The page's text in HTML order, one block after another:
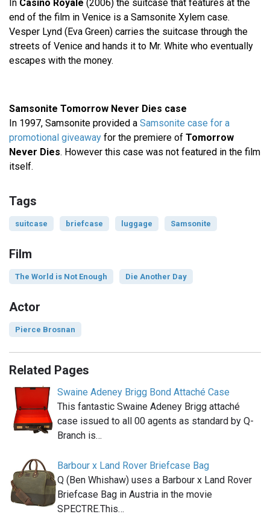
In Casino Royale (2006) the suitcase that features at the
end of the film in Venice is a Samsonite Xylem case.
Vesper Lynd (Eva Green) carries the suitcase through the
streets of Venice and hands it to Mr. White who eventually
escapes with the money.
Samsonite Tomorrow Never Dies case
In 1997, Samsonite provided a Samsonite case for a
promotional giveaway for the premiere of Tomorrow
Never Dies. However this case was not featured in the film
itself.
Tags
suitcase briefcase luggage Samsonite
Film
The World is Not Enough Die Another Day
Actor
Pierce Brosnan
Related Pages
Swaine Adeney Brigg Bond Attaché Case
This fantastic Swaine Adeney Brigg attaché
case issued to all 00 agents as standard by Q-
Branch is…
Barbour x Land Rover Briefcase Bag
Q (Ben Whishaw) uses a Barbour x Land Rover
Briefcase Bag in Austria in the movie
SPECTRE.This…